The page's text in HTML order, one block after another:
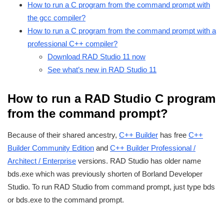
How to run a C program from the command prompt with
the gcc compiler?
How to run a C program from the command prompt with a
professional C++ compiler?
Download RAD Studio 11 now
See what’s new in RAD Studio 11
How to run a RAD Studio C program
from the command prompt?
Because of their shared ancestry, C++ Builder has free C++
Builder Community Edition and C++ Builder Professional /
Architect / Enterprise versions. RAD Studio has older name
bds.exe which was previously shorten of Borland Developer
Studio. To run RAD Studio from command prompt, just type bds
or bds.exe to the command prompt.